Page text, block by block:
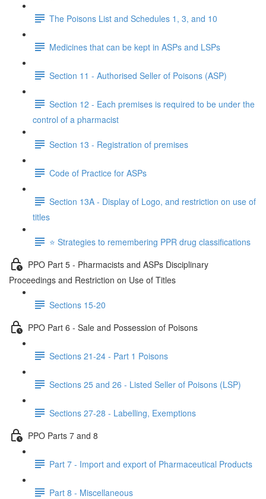
The Poisons List and Schedules 1, 3, and 10
Medicines that can be kept in ASPs and LSPs
Section 11 - Authorised Seller of Poisons (ASP)
Section 12 - Each premises is required to be under the
control of a pharmacist
Section 13 - Registration of premises
Code of Practice for ASPs
Section 13A - Display of Logo, and restriction on use of
titles
⭐️ Strategies to remembering PPR drug classifications
PPO Part 5 - Pharmacists and ASPs Disciplinary
Proceedings and Restriction on Use of Titles
Sections 15-20
PPO Part 6 - Sale and Possession of Poisons
Sections 21-24 - Part 1 Poisons
Sections 25 and 26 - Listed Seller of Poisons (LSP)
Sections 27-28 - Labelling, Exemptions
PPO Parts 7 and 8
Part 7 - Import and export of Pharmaceutical Products
Part 8 - Miscellaneous